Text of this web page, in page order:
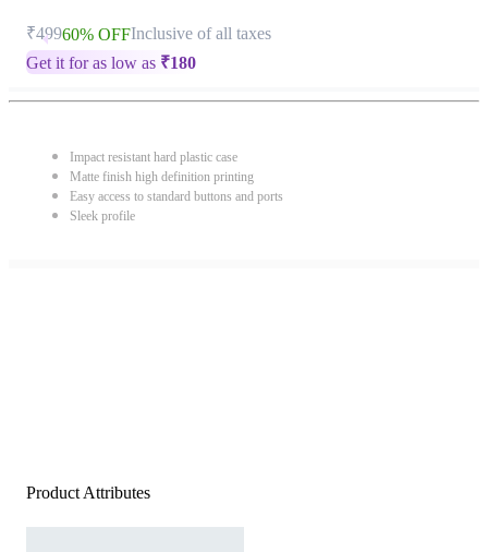
₹49960% OFFInclusive of all taxes
Get it for as low as ₹180
Impact resistant hard plastic case
Matte finish high definition printing
Easy access to standard buttons and ports
Sleek profile
Product Attributes